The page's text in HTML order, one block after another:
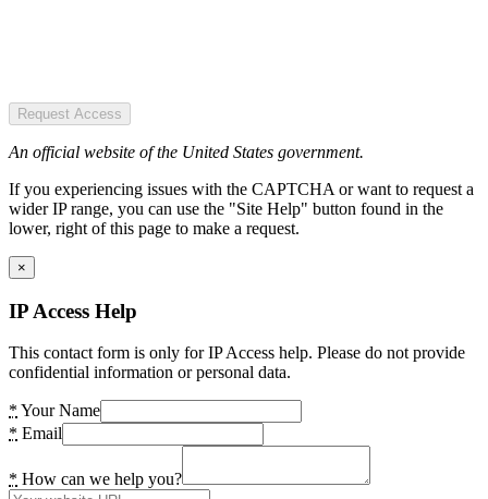
Request Access
An official website of the United States government.
If you experiencing issues with the CAPTCHA or want to request a
wider IP range, you can use the "Site Help" button found in the
lower, right of this page to make a request.
×
IP Access Help
This contact form is only for IP Access help. Please do not provide
confidential information or personal data.
* Your Name
* Email
* How can we help you?